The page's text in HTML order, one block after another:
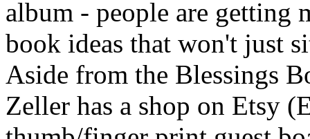
album - people are getting
book ideas that won't just
Aside from the Blessings
Zeller has a shop on Etsy